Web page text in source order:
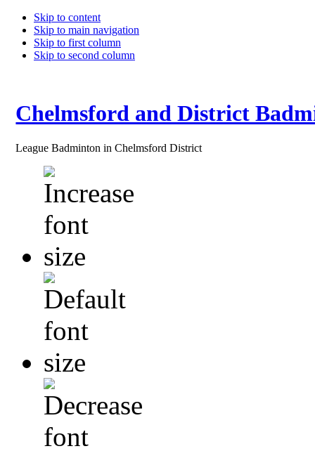
Skip to content
Skip to main navigation
Skip to first column
Skip to second column
Chelmsford and District
League Badminton in Chelmsford District